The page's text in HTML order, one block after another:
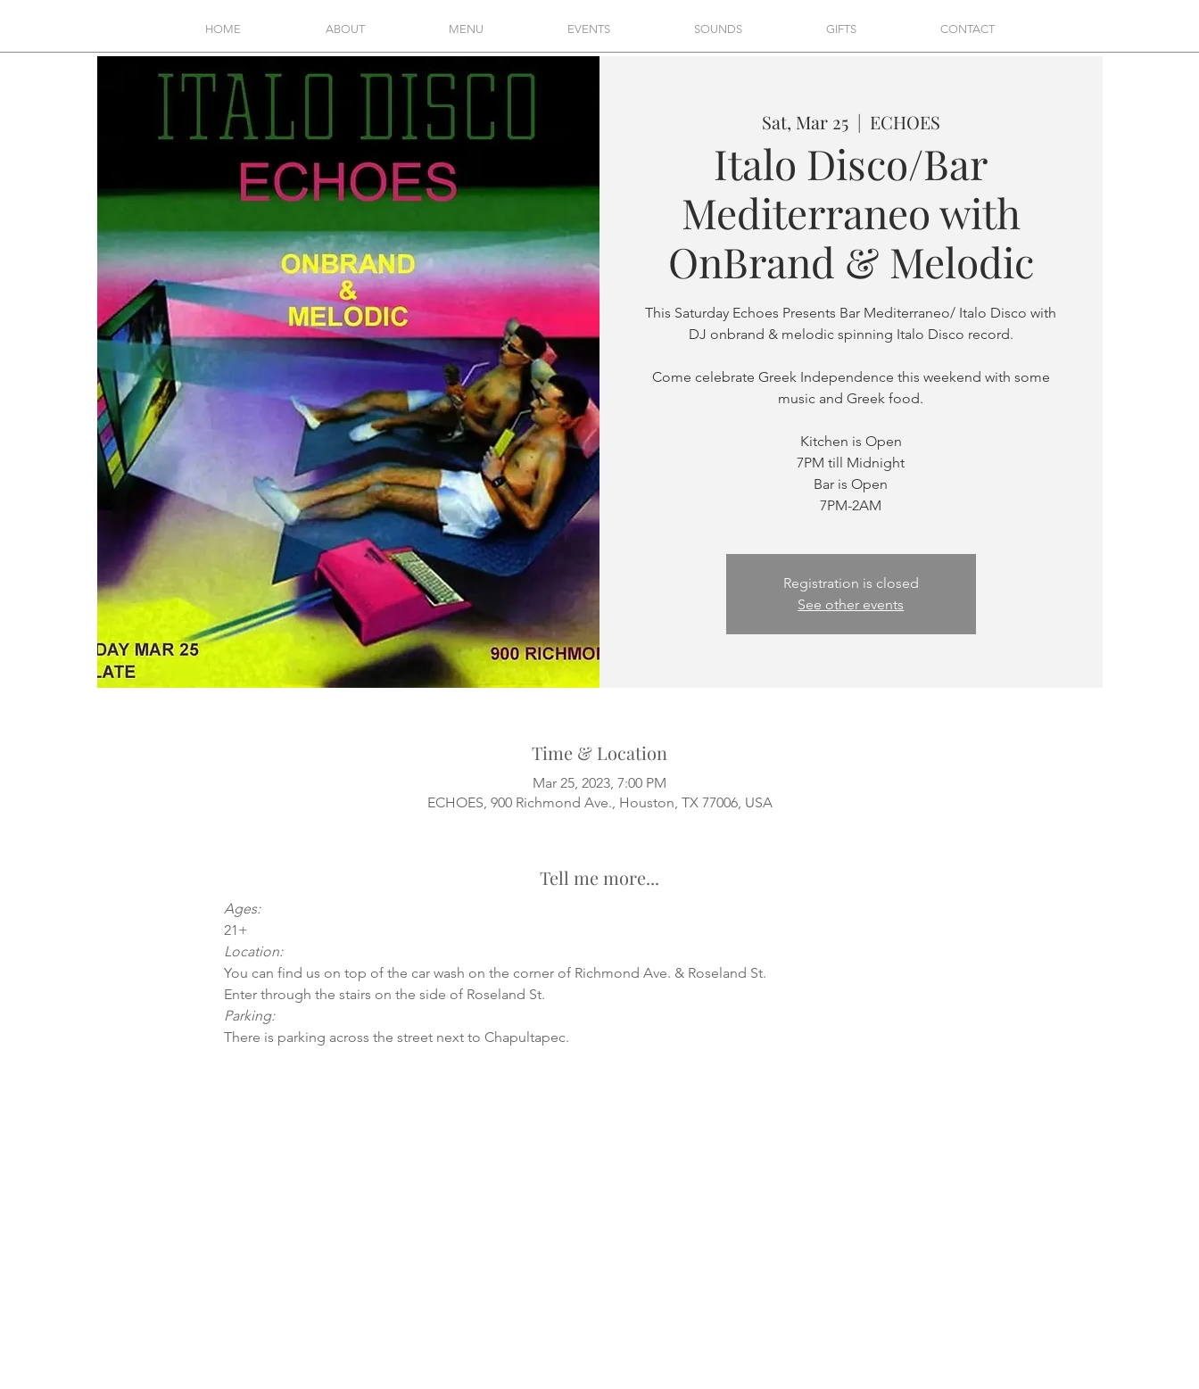
HOME ABOUT MENU EVENTS SOUNDS GIFTS CONTACT
Sat, Mar 25
  |
ECHOES
Italo Disco/Bar
Mediterraneo with
OnBrand & Melodic
This Saturday Echoes Presents Bar Mediterraneo/ Italo Disco with
DJ onbrand & melodic spinning Italo Disco record.
Come celebrate Greek Independence this weekend with some
music and Greek food.
Kitchen is Open
7PM till Midnight
Bar is Open
Registration is closed
See other events
Time & Location
Mar 25, 2023, 7:00 PM
ECHOES, 900 Richmond Ave., Houston, TX 77006, USA
Tell me more...
Ages:
21+
Location:
You can find us on top of the car wash on the corner of Richmond Ave. & Roseland St.
Enter through the stairs on the side of Roseland St.
Parking:
There is parking across the street next to Chapultapec.